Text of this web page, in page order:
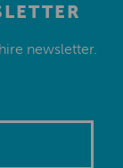
newsletter.